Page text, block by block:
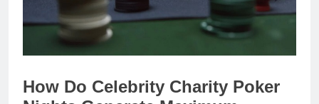
How Do Celebrity Charity Poker